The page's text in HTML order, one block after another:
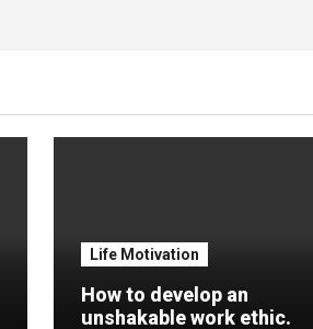
Life Motivation
How to develop an
unshakable work ethic.